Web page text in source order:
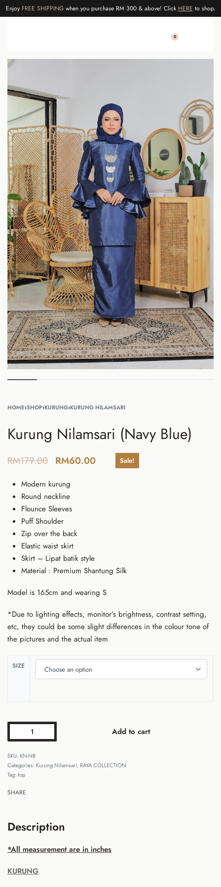
Enjoy FREE SHIPPINGwhen you purchase RM 300 & above! Click HERE to shop.
0
HOME›SHOP›KURUNG›KURUNG NILAMSARI
Kurung Nilamsari (Navy Blue)
RM179.00 RM60.00 Sale!
Modern kurung
Round neckline
Flounce Sleeves
Puff Shoulder
Zip over the back
Elastic waist skirt
Skirt – Lipat batik style
Material : Premium Shantung Silk
Model is 165cm and wearing S
*Due to lighting effects, monitor’s brightness, contrast setting,
etc, they could be some slight differences in the colour tone of
the pictures and the actual item
SIZE
Add to cart
KN-NB
Categories: Kurung Nilamsari, RAYA COLLECTION
Tag:top
SHARE
Description
*All measurement are in inches
KURUNG